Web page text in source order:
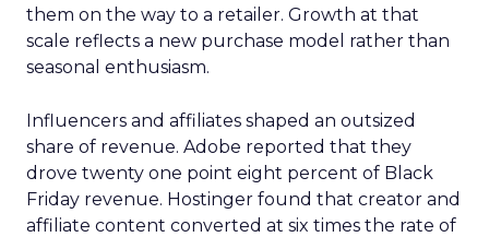
them on the way to a retailer. Growth at that
scale reflects a new purchase model rather than
seasonal enthusiasm.
Influencers and affiliates shaped an outsized
share of revenue. Adobe reported that they
drove twenty one point eight percent of Black
Friday revenue. Hostinger found that creator and
affiliate content converted at six times the rate of